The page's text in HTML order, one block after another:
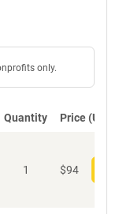
only.
Quantity Price (USD)
1 $94